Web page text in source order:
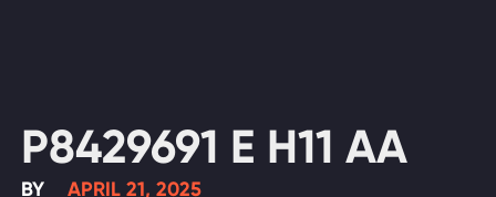
P8429691 E H11 AA
BY APRIL 21, 2025